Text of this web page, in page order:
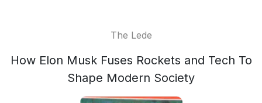
The Lede
How Elon Musk Fuses Rockets and Tech To
Shape Modern Society